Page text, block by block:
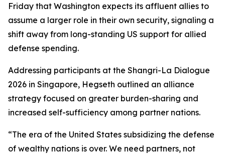
Friday that Washington expects its affluent allies to
assume a larger role in their own security, signaling a
shift away from long-standing US support for allied
defense spending.
Addressing participants at the Shangri-La Dialogue
2026 in Singapore, Hegseth outlined an alliance
strategy focused on greater burden-sharing and
increased self-sufficiency among partner nations.
“The era of the United States subsidizing the defense
of wealthy nations is over. We need partners, not